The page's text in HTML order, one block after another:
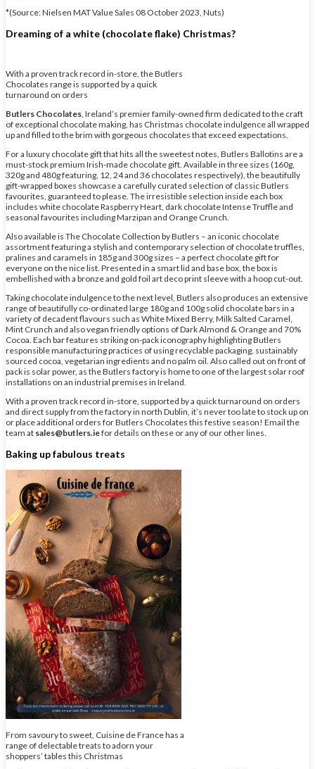
*(Source: Nielsen MAT Value Sales 08 October 2023, Nuts)
Dreaming of a white (chocolate flake) Christmas?
With a proven track record in-store, the Butlers
Chocolates range is supported by a quick
turnaround on orders
Butlers Chocolates, Ireland’s premier family-owned firm dedicated to the craft
of exceptional chocolate making, has Christmas chocolate indulgence all wrapped
up and filled to the brim with gorgeous chocolates that exceed expectations.
For a luxury chocolate gift that hits all the sweetest notes, Butlers Ballotins are a
must-stock premium Irish-made chocolate gift. Available in three sizes (160g,
320g and 480g featuring, 12, 24 and 36 chocolates respectively), the beautifully
gift-wrapped boxes showcase a carefully curated selection of classic Butlers
favourites, guaranteed to please. The irresistible selection inside each box
includes white chocolate Raspberry Heart, dark chocolate Intense Truffle and
seasonal favourites including Marzipan and Orange Crunch.
Also available is The Chocolate Collection by Butlers – an iconic chocolate
assortment featuring a stylish and contemporary selection of chocolate truffles,
pralines and caramels in 185g and 300g sizes – a perfect chocolate gift for
everyone on the nice list. Presented in a smart lid and base box, the box is
embellished with a bronze and gold foil art deco print sleeve with a hoop cut-out.
Taking chocolate indulgence to the next level, Butlers also produces an extensive
range of beautifully co-ordinated large 180g and 100g solid chocolate bars in a
variety of decadent flavours such as White Mixed Berry, Milk Salted Caramel,
Mint Crunch and also vegan friendly options of Dark Almond & Orange and 70%
Cocoa. Each bar features striking on-pack iconography highlighting Butlers
responsible manufacturing practices of using recyclable packaging, sustainably
sourced cocoa, vegetarian ingredients and no palm oil. Also called out on front of
pack is solar power, as the Butlers factory is home to one of the largest solar roof
installations on an industrial premises in Ireland.
With a proven track record in-store, supported by a quick turnaround on orders
and direct supply from the factory in north Dublin, it’s never too late to stock up on
or place additional orders for Butlers Chocolates this festive season! Email the
team at sales@butlers.iefor details on these or any of our other lines.
Baking up fabulous treats
From savoury to sweet, Cuisine de France has a
range of delectable treats to adorn your
shoppers’ tables this Christmas